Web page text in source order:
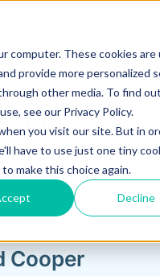
computer. These cookies are
provide more personalized
other media. To find
see our Privacy Policy.
you visit our site. But in
have to use just one tiny
make this choice again.
Decline
Title
Fields in
Cooper